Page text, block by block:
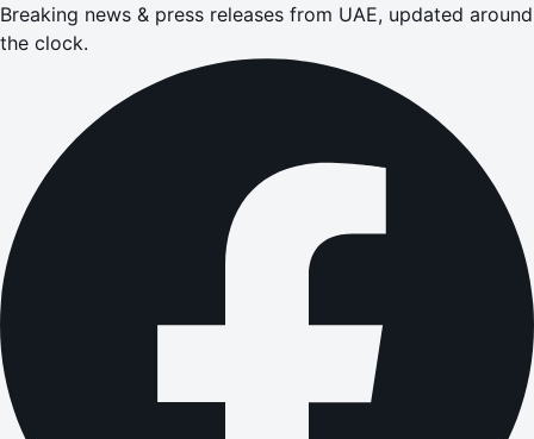
Breaking news & press releases from UAE, updated around
the clock.